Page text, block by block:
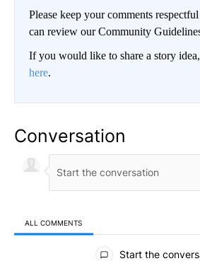
Please keep your comments
can review our Community
If you would like to share a story
here.
Conversation
ALL COMMENTS
All Comments
Start the